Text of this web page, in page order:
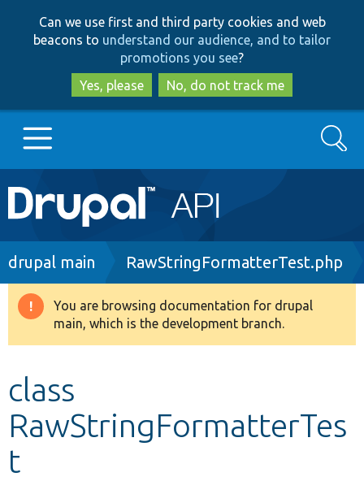
to
main
content
to
search
Can we use first and third party cookies and web
beacons to understand our audience, and to tailor
promotions you see?
Yes, please
No, do not track me
Main
navigation
Go to Drupal.org
Drupal 8+
Develop for Drupal
Search
Breadcrumb
drupal main RawStringFormatterTest.php
Warning
message
You are browsing documentation for drupal
main, which is the development branch.
class
RawStringFormatterTes
t